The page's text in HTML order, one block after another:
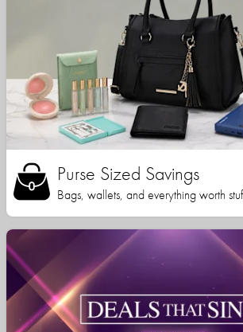
Purse Sized Savings
Bags, wallets, and everything worth